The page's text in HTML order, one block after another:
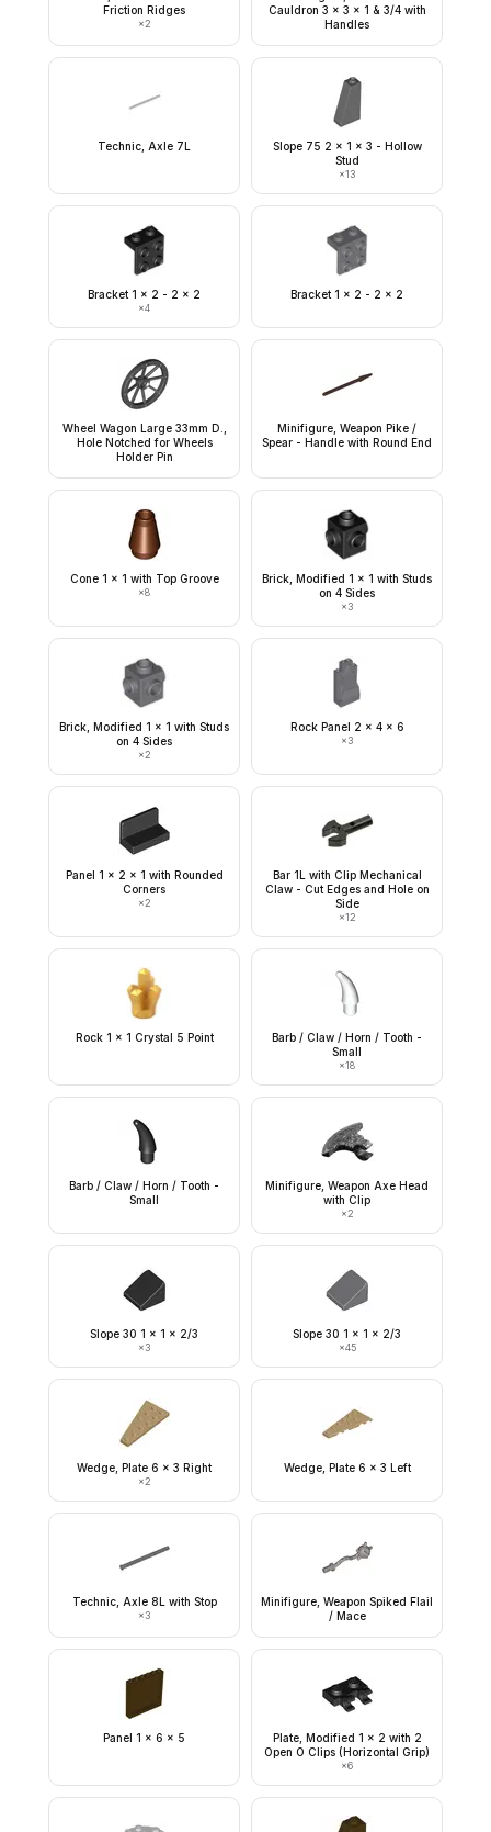
Friction Ridges
×2
Cauldron 3 x 3 x 1 & 3/4 with
Handles
Technic, Axle 7L
Slope 75 2 x 1 x 3 - Hollow
Stud
×13
Bracket 1 x 2 - 2 x 2
×4
Bracket 1 x 2 - 2 x 2
Wheel Wagon Large 33mm D.,
Hole Notched for Wheels
Holder Pin
Minifigure, Weapon Pike /
Spear - Handle with Round End
Cone 1 x 1 with Top Groove
×8
Brick, Modified 1 x 1 with Studs
on 4 Sides
×3
Brick, Modified 1 x 1 with Studs
on 4 Sides
×2
Rock Panel 2 x 4 x 6
×3
Panel 1 x 2 x 1 with Rounded
Corners
×2
Bar 1L with Clip Mechanical
Claw - Cut Edges and Hole on
Side
×12
Rock 1 x 1 Crystal 5 Point
Barb / Claw / Horn / Tooth -
Small
×18
Barb / Claw / Horn / Tooth -
Small
Minifigure, Weapon Axe Head
with Clip
×2
Slope 30 1 x 1 x 2/3
×3
Slope 30 1 x 1 x 2/3
×45
Wedge, Plate 6 x 3 Right
×2
Wedge, Plate 6 x 3 Left
Technic, Axle 8L with Stop
×3
Minifigure, Weapon Spiked Flail
/ Mace
Panel 1 x 6 x 5
Plate, Modified 1 x 2 with 2
Open O Clips (Horizontal Grip)
×6